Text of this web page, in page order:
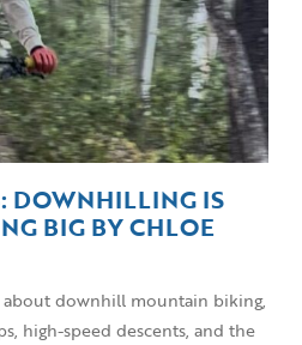
DOWNHILLING IS
BIG BY CHLOE
downhill mountain biking,
high-speed descents, and the